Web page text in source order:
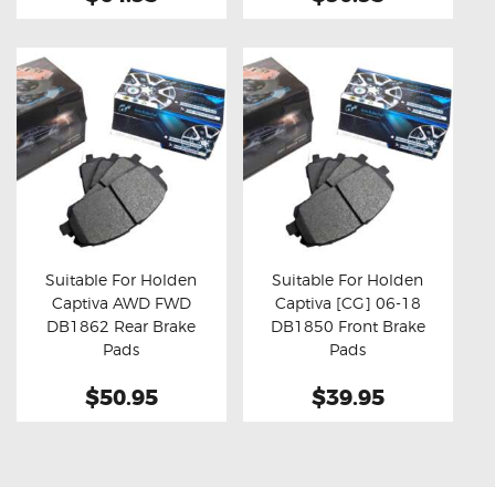
Buy now Details
Suitable For Holden
Captiva AWD FWD
DB1862 Rear Brake
Pads
$50.95
Buy now Details
Suitable For Holden
Captiva [CG] 06-18
DB1850 Front Brake
Pads
$39.95